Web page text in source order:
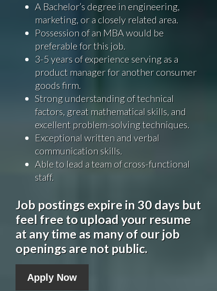
A Bachelor’s degree in engineering,
marketing, or a closely related area.
Possession of an MBA would be
preferable for this job.
3-5 years of experience serving as a
product manager for another consumer
goods firm.
Strong understanding of technical
factors, great mathematical skills, and
excellent problem-solving techniques.
Exceptional written and verbal
communication skills.
Able to lead a team of cross-functional
staff.
Job postings expire in 30 days but
feel free to upload your resume
at any time as many of our job
openings are not public.
Apply Now